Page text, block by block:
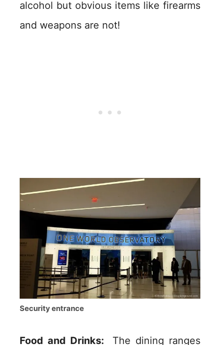
alcohol but obvious items like firearms
and weapons are not!
Security entrance
Food and Drinks: The dining ranges